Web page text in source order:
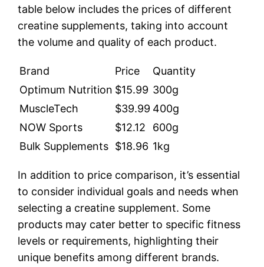
table below includes the prices of different
creatine supplements, taking into account
the volume and quality of each product.
Brand Price
Quantity
Optimum Nutrition $15.99 300g
MuscleTech
$39.99 400g
NOW Sports
$12.12
600g
Bulk Supplements $18.96 1kg
In addition to price comparison, it’s essential
to consider individual goals and needs when
selecting a creatine supplement. Some
products may cater better to specific fitness
levels or requirements, highlighting their
unique benefits among different brands.